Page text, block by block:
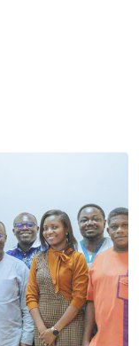
Digital Credit